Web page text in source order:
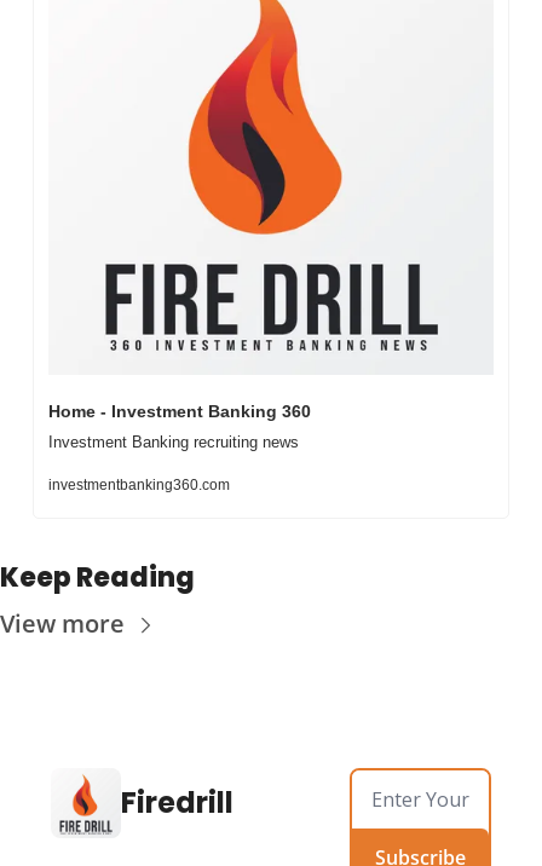
Home - Investment Banking 360
Investment Banking recruiting news
investmentbanking360.com
Keep Reading
View more
Firedrill
Subscribe